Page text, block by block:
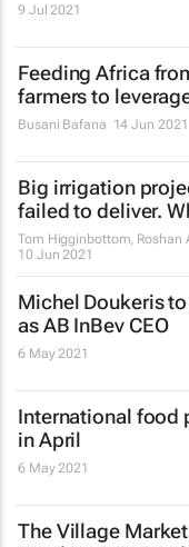
9 Jul 2021
Feeding Africa
farmers to
Busani Bafana 14 Jun 2021
Big irrigation
failed to deliver.
Tom Higginbottom, Roshan
10 Jun 2021
Michel Doukeris
as AB InBev CEO
6 May 2021
International food
in April
6 May 2021
The Village